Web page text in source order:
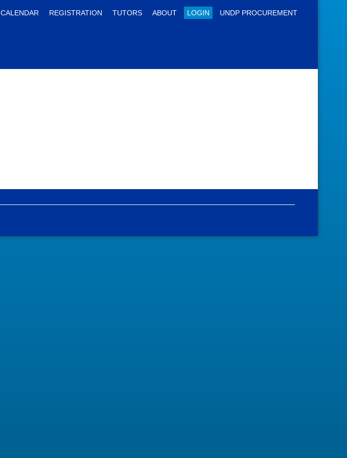
CALENDAR REGISTRATION TUTORS ABOUT LOGIN UNDP PROCUREMENT